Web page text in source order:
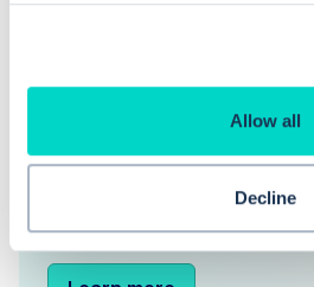
Allow all
Decline